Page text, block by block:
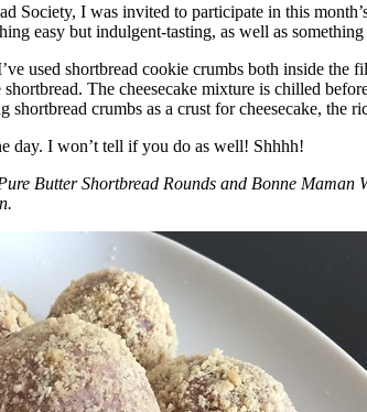
Society, I was invited to participate in this
easy but indulgent-tasting, as well as
used shortbread cookie crumbs both inside
shortbread. The cheesecake mixture is chilled
shortbread crumbs as a crust for cheesecake, the
day. I won’t tell if you do as well! Shhhh!
Butter Shortbread Rounds and Bonne